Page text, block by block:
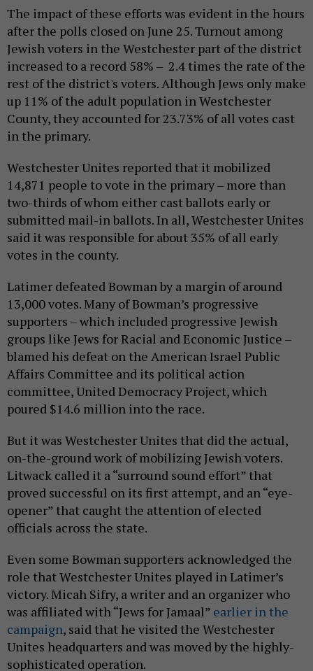
The impact of these efforts was evident in the hours
after the polls closed on June 25. Turnout among
Jewish voters in the Westchester part of the district
increased to a record 58% – 2.4 times the rate of the
rest of the district's voters. Although Jews only make
up 11% of the adult population in Westchester
County, they accounted for 23.73% of all votes cast
in the primary.
Westchester Unites reported that it mobilized
14,871 people to vote in the primary – more than
two-thirds of whom either cast ballots early or
submitted mail-in ballots. In all, Westchester Unites
said it was responsible for about 35% of all early
votes in the county.
Latimer defeated Bowman by a margin of around
13,000 votes. Many of Bowman’s progressive
supporters – which included progressive Jewish
groups like Jews for Racial and Economic Justice –
blamed his defeat on the American Israel Public
Affairs Committee and its political action
committee, United Democracy Project, which
poured $14.6 million into the race.
But it was Westchester Unites that did the actual,
on-the-ground work of mobilizing Jewish voters.
Litwack called it a “surround sound effort” that
proved successful on its first attempt, and an “eye-
opener” that caught the attention of elected
officials across the state.
Even some Bowman supporters acknowledged the
role that Westchester Unites played in Latimer’s
victory. Micah Sifry, a writer and an organizer who
was affiliated with “Jews for Jamaal” earlier in the
campaign, said that he visited the Westchester
Unites headquarters and was moved by the highly-
sophisticated operation.